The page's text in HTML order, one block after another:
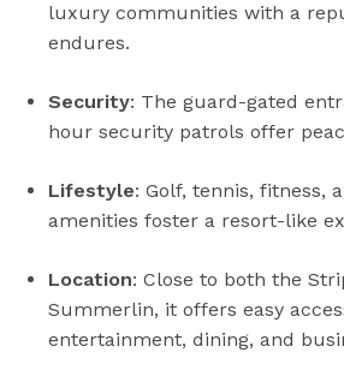
luxury communities with a
endures.
Security: The guard-gated
hour security patrols offer
Lifestyle: Golf, tennis, fitness,
amenities foster a resort-like
Location: Close to both the
Summerlin, it offers easy
entertainment, dining, and